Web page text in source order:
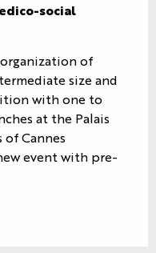
social
of
size and
with one to
at the Palais
of Cannes
event with pre-